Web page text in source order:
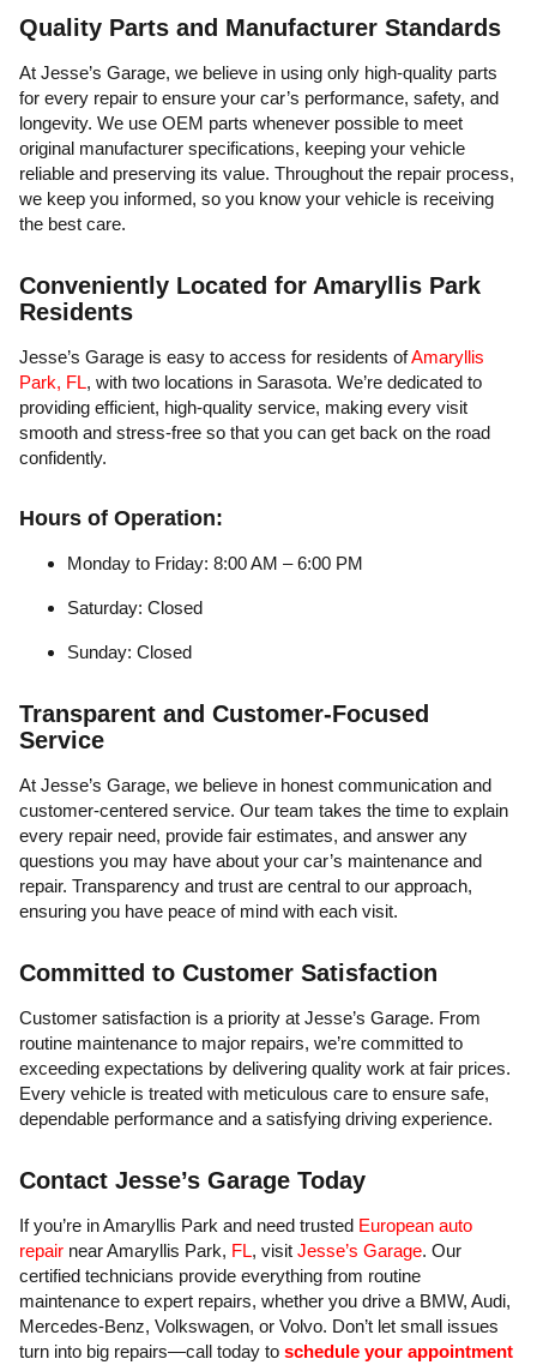
Quality Parts and Manufacturer Standards
At Jesse’s Garage, we believe in using only high-quality parts
for every repair to ensure your car’s performance, safety, and
longevity. We use OEM parts whenever possible to meet
original manufacturer specifications, keeping your vehicle
reliable and preserving its value. Throughout the repair process,
we keep you informed, so you know your vehicle is receiving
the best care.
Conveniently Located for Amaryllis Park
Residents
Jesse’s Garage is easy to access for residents ofAmaryllis
Park, FL, with two locations in Sarasota. We’re dedicated to
providing efficient, high-quality service, making every visit
smooth and stress-free so that you can get back on the road
confidently.
Hours of Operation:
Monday to Friday: 8:00 AM – 6:00 PM
Saturday: Closed
Sunday: Closed
Transparent and Customer-Focused
Service
At Jesse’s Garage, we believe in honest communication and
customer-centered service. Our team takes the time to explain
every repair need, provide fair estimates, and answer any
questions you may have about your car’s maintenance and
repair. Transparency and trust are central to our approach,
ensuring you have peace of mind with each visit.
Committed to Customer Satisfaction
Customer satisfaction is a priority at Jesse’s Garage. From
routine maintenance to major repairs, we’re committed to
exceeding expectations by delivering quality work at fair prices.
Every vehicle is treated with meticulous care to ensure safe,
dependable performance and a satisfying driving experience.
Contact Jesse’s Garage Today
If you’re in Amaryllis Park and need trusted European auto
repair near Amaryllis Park, FL, visit Jesse’s Garage. Our
certified technicians provide everything from routine
maintenance to expert repairs, whether you drive a BMW, Audi,
Mercedes-Benz, Volkswagen, or Volvo. Don’t let small issues
turn into big repairs—call today to schedule your appointment